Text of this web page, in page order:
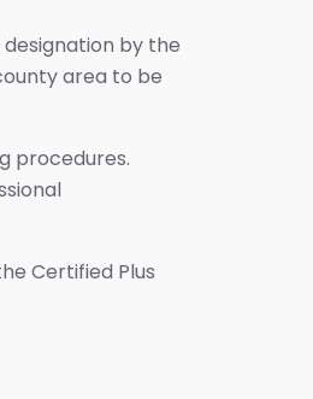
by the
area to be
procedures.
Certified Plus